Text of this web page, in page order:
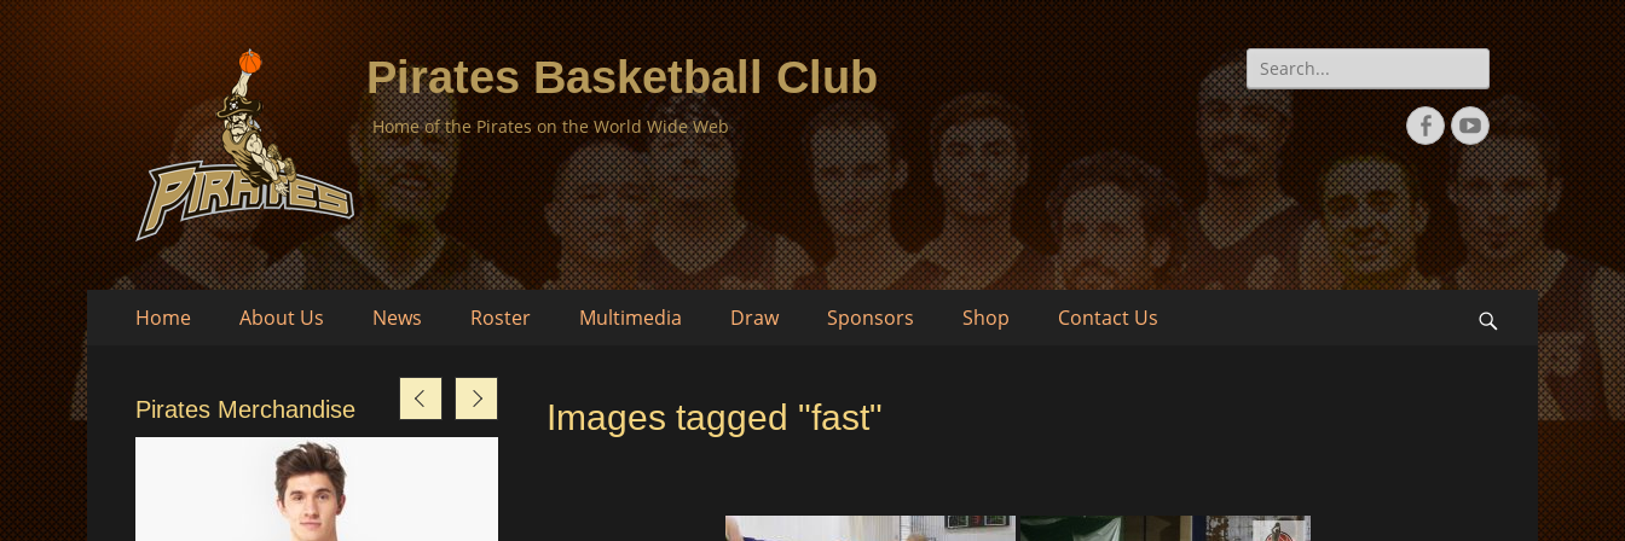
Pirates Basketball Club
Home of the Pirates on the World Wide Web
Search
for:
Facebook
YouTube
Primary
Home About Us News Roster Multimedia Draw Sponsors Shop Contact Us Search
Images tagged "fast"
Pirates Merchandise